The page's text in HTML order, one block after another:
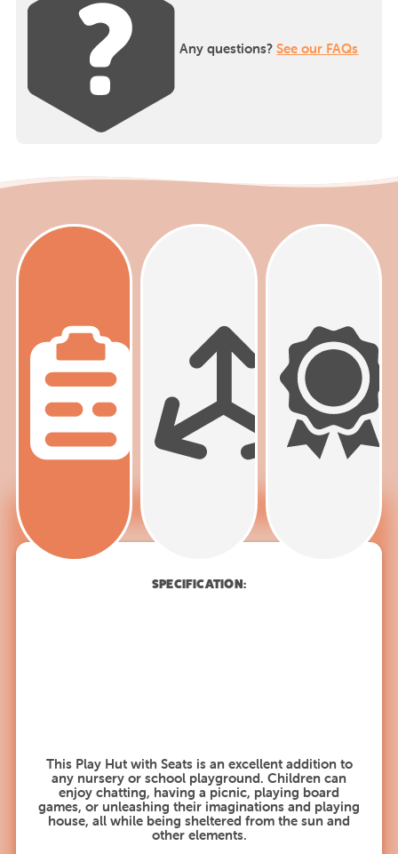
Any questions?See our FAQs
SPECIFICATION
SPECIFICATION:
This Play Hut with Seats is an excellent addition to
any nursery or school playground. Children can
enjoy chatting, having a picnic, playing board
games, or unleashing their imaginations and playing
house, all while being sheltered from the sun and
other elements.